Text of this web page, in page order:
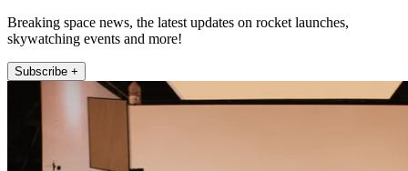
Breaking space news, the latest updates on rocket launches,
skywatching events and more!
Subscribe +